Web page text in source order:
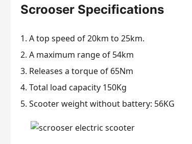
Scrooser Specifications
A top speed of 20km to 25km.
A maximum range of 54km
Releases a torque of 65Nm
Total load capacity 150Kg
Scooter weight without battery: 56KG